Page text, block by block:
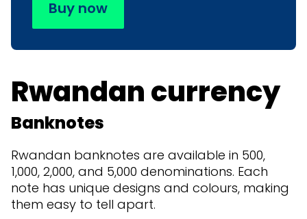
Buy now
Rwandan currency
Banknotes
Rwandan banknotes are available in 500,
1,000, 2,000, and 5,000 denominations. Each
note has unique designs and colours, making
them easy to tell apart.